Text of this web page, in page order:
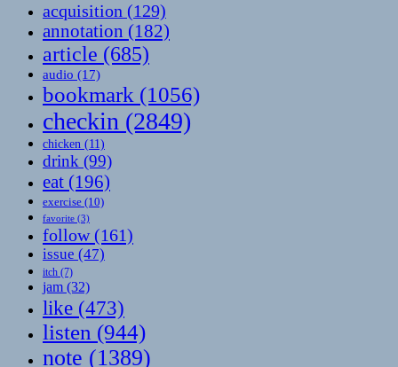
acquisition (129)
annotation (182)
article (685)
audio (17)
bookmark (1056)
checkin (2849)
chicken (11)
drink (99)
eat (196)
exercise (10)
favorite (3)
follow(161)
issue (47)
itch (7)
jam (32)
like (473)
listen (944)
note (1389)